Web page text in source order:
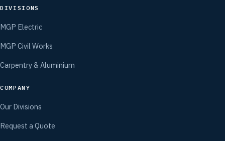
DIVISIONS
MGP Electric
MGP Civil Works
Carpentry & Aluminium
COMPANY
Our Divisions
Request a Quote